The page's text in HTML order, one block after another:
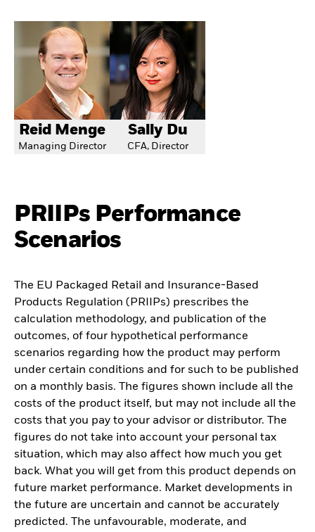
Reid Menge
Managing Director
Sally Du
CFA, Director
PRIIPs Performance
Scenarios
The EU Packaged Retail and Insurance-Based
Products Regulation (PRIIPs) prescribes the
calculation methodology, and publication of the
outcomes, of four hypothetical performance
scenarios regarding how the product may perform
under certain conditions and for such to be published
on a monthly basis. The figures shown include all the
costs of the product itself, but may not include all the
costs that you pay to your advisor or distributor. The
figures do not take into account your personal tax
situation, which may also affect how much you get
back. What you will get from this product depends on
future market performance. Market developments in
the future are uncertain and cannot be accurately
predicted. The unfavourable, moderate, and